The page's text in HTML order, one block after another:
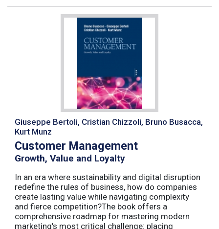
Giuseppe Bertoli, Cristian Chizzoli, Bruno Busacca,
Kurt Munz
Customer Management
Growth, Value and Loyalty
In an era where sustainability and digital disruption
redefine the rules of business, how do companies
create lasting value while navigating complexity
and fierce competition?The book offers a
comprehensive roadmap for mastering modern
marketing's most critical challenge: placing